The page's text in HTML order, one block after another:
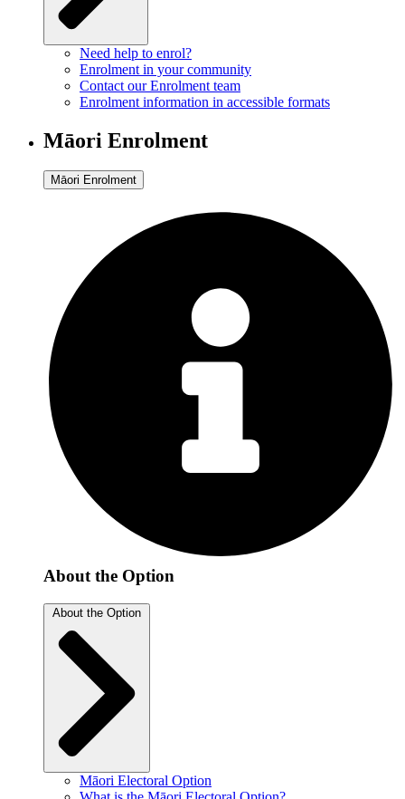
Need help to enrol?
Enrolment in your community
Contact our Enrolment team
Enrolment information in accessible formats
Māori Enrolment
Māori Enrolment
About the Option
About the Option
Māori Electoral Option